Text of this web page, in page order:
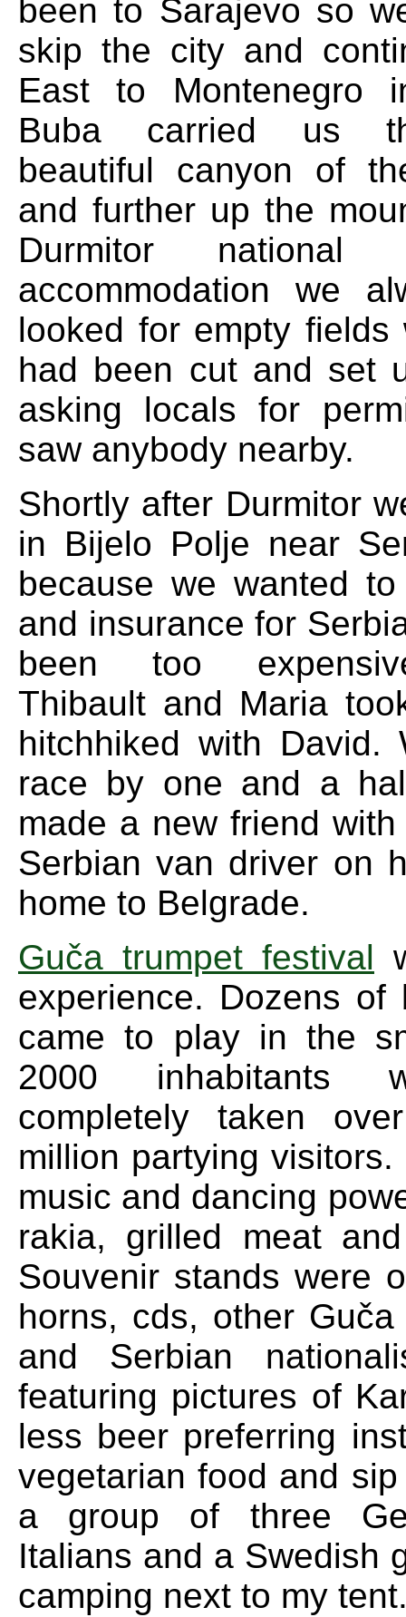
been to Sarajevo so
skip the city and
East to Montenegro
Buba carried us
beautiful canyon of
and further up the
Durmitor national
accommodation we
looked for empty fields
had been cut and set
asking locals for
saw anybody nearby.
Shortly after Durmitor
in Bijelo Polje near
because we wanted
and insurance for
been too
Thibault and Maria
hitchhiked with David.
race by one and a
made a new friend
Serbian van driver on
home to Belgrade.
Guča trumpet festival
experience. Dozens of
came to play in the
2000 inhabitants
completely taken
million partying
music and dancing
rakia, grilled meat
Souvenir stands were
horns, cds, other Guča
and Serbian
featuring pictures of
less beer preferring
vegetarian food and
a group of three
Italians and a Swedish
camping next to my